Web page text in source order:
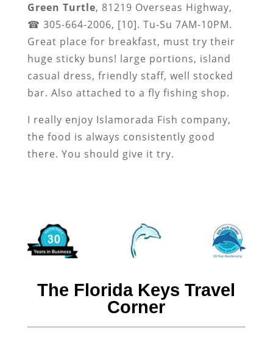
Green Turtle, 81219 Overseas Highway,
☎ 305-664-2006, [10]. Tu-Su 7AM-10PM.
Great place for breakfast, must try their
huge sticky buns! large portions, island
casual dress, friendly staff, well stocked
bar. Also attached to a fly fishing shop.
I really enjoy Islamorada Fish company,
the food is always consistently good
there. You should give it try.
The Florida Keys Travel
Corner